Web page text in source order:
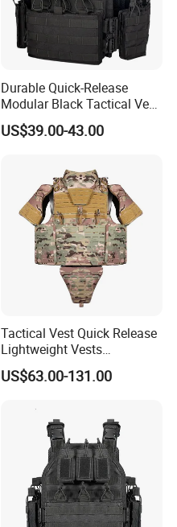
Durable Quick-Release
Modular Black Tactical Vest
with Molle Webbing
US$39.00-43.00
Tactical Vest Quick Release
Lightweight Vests
Adjustable Breathable
Outdoor Training Hunting
US$63.00-131.00